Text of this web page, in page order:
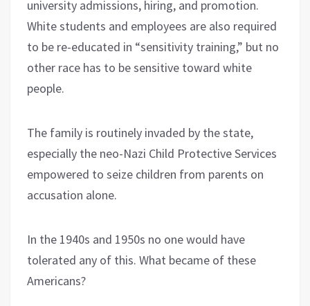
university admissions, hiring, and promotion.
White students and employees are also required
to be re-educated in “sensitivity training,” but no
other race has to be sensitive toward white
people.
The family is routinely invaded by the state,
especially the neo-Nazi Child Protective Services
empowered to seize children from parents on
accusation alone.
In the 1940s and 1950s no one would have
tolerated any of this. What became of these
Americans?